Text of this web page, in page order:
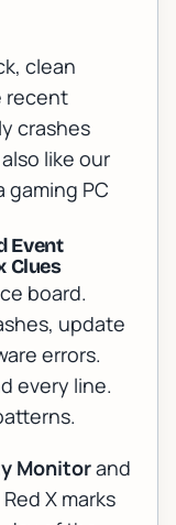
clean
recent
crashes
like our
gaming PC
Event
Clues
board.
update
errors.
every line.
Monitorand
Red X marks